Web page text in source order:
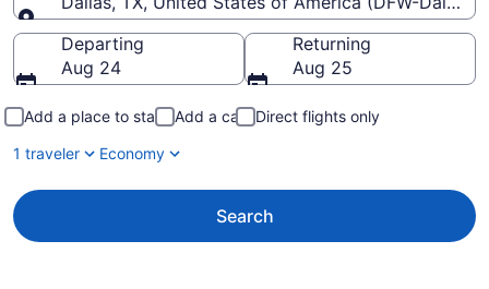
Going to
Departing
Aug 24
Returning
Aug 25
Add a place to stay Add a car
Direct flights only
1 traveler
Economy
Search